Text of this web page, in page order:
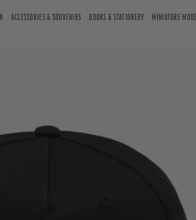
ACCESSORIES & SOUVENIRS BOOKS & STATIONERY MINIATURE